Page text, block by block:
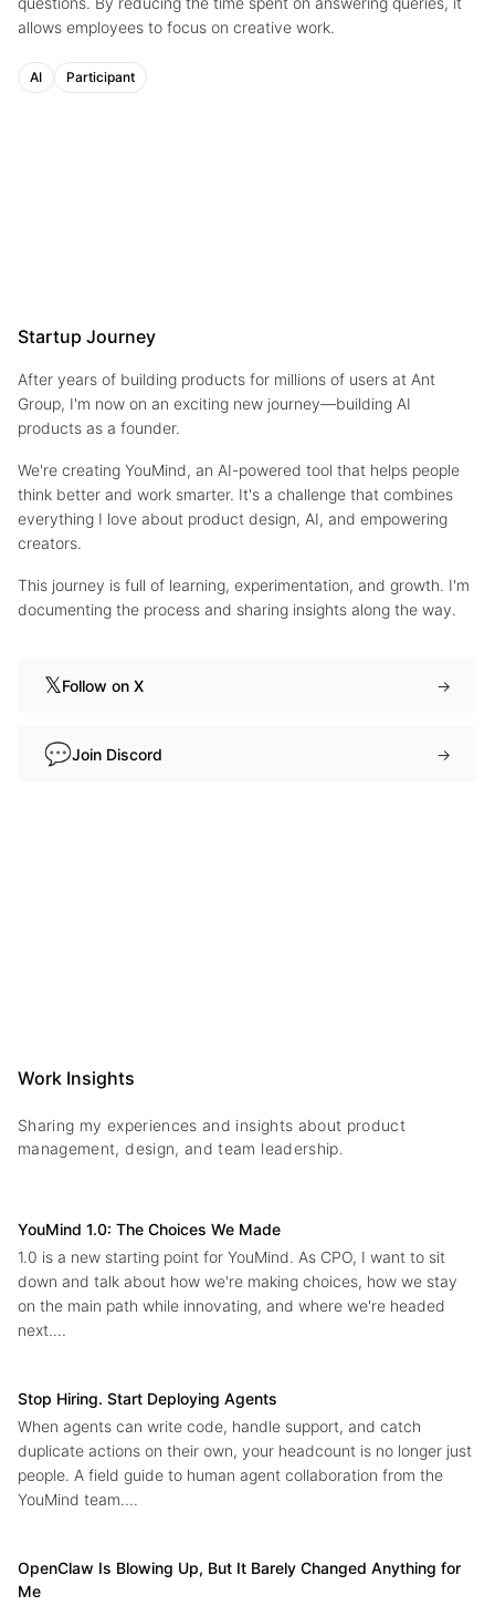
allows employees to focus on creative work.
AI Participant
Startup Journey
After years of building products for millions of users at Ant
Group, I'm now on an exciting new journey—building AI
products as a founder.
We're creating YouMind, an AI-powered tool that helps people
think better and work smarter. It's a challenge that combines
everything I love about product design, AI, and empowering
creators.
This journey is full of learning, experimentation, and growth. I'm
documenting the process and sharing insights along the way.
𝕏Follow on X →
💬Join Discord →
Work Insights
Sharing my experiences and insights about product
management, design, and team leadership.
YouMind 1.0: The Choices We Made
1.0 is a new starting point for YouMind. As CPO, I want to sit
down and talk about how we're making choices, how we stay
on the main path while innovating, and where we're headed
next....
Stop Hiring. Start Deploying Agents
When agents can write code, handle support, and catch
duplicate actions on their own, your headcount is no longer just
people. A field guide to human agent collaboration from the
YouMind team....
OpenClaw Is Blowing Up, But It Barely Changed Anything for
Me